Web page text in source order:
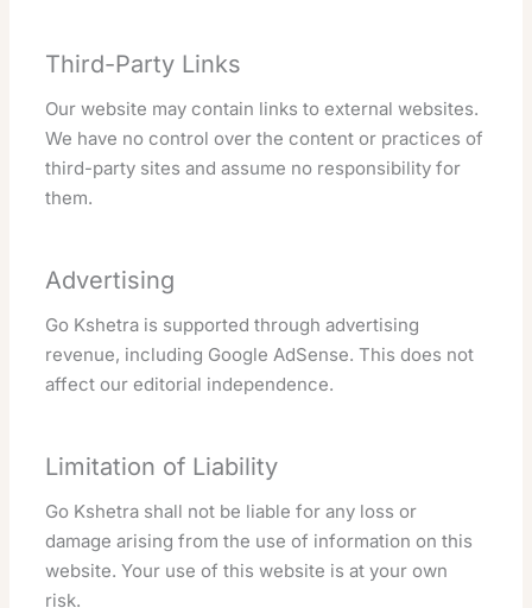
Third-Party Links
Our website may contain links to external websites.
We have no control over the content or practices of
third-party sites and assume no responsibility for
them.
Advertising
Go Kshetra is supported through advertising
revenue, including Google AdSense. This does not
affect our editorial independence.
Limitation of Liability
Go Kshetra shall not be liable for any loss or
damage arising from the use of information on this
website. Your use of this website is at your own
risk.